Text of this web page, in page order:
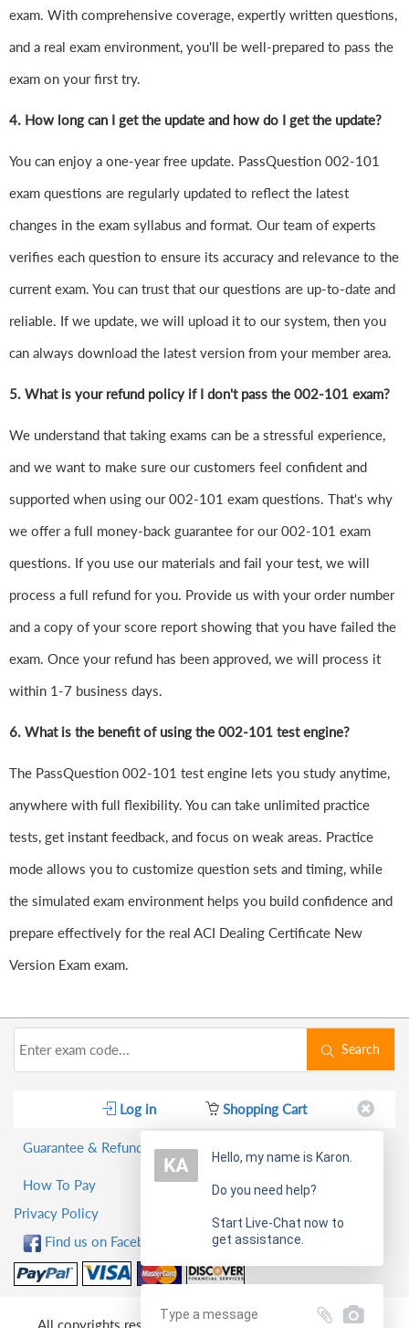
exam. With comprehensive coverage, expertly written questions,
and a real exam environment, you'll be well-prepared to pass the
exam on your first try.
4. How long can I get the update and how do I get the update?
You can enjoy a one-year free update. PassQuestion 002-101
exam questions are regularly updated to reflect the latest
changes in the exam syllabus and format. Our team of experts
verifies each question to ensure its accuracy and relevance to the
current exam. You can trust that our questions are up-to-date and
reliable. If we update, we will upload it to our system, then you
can always download the latest version from your member area.
5. What is your refund policy if I don't pass the 002-101 exam?
We understand that taking exams can be a stressful experience,
and we want to make sure our customers feel confident and
supported when using our 002-101 exam questions. That's why
we offer a full money-back guarantee for our 002-101 exam
questions. If you use our materials and fail your test, we will
process a full refund for you. Provide us with your order number
and a copy of your score report showing that you have failed the
exam. Once your refund has been approved, we will process it
within 1-7 business days.
6. What is the benefit of using the 002-101 test engine?
The PassQuestion 002-101 test engine lets you study anytime,
anywhere with full flexibility. You can take unlimited practice
tests, get instant feedback, and focus on weak areas. Practice
mode allows you to customize question sets and timing, while
the simulated exam environment helps you build confidence and
prepare effectively for the real ACI Dealing Certificate New
Version Exam exam.
Search
Log in Shopping Cart
Guarantee & Refund Policy
How To Pay
Privacy Policy
Find us on Facebook!
All copyrights reserved 2026 PassQuestion NETWORK
Hello, my name is Karon.
Do you need help?
Start Live-Chat now to
get assistance.